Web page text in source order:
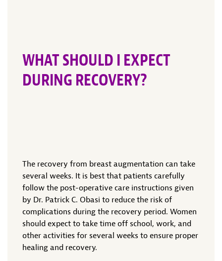
WHAT SHOULD I EXPECT
DURING RECOVERY?
The recovery from breast augmentation can take
several weeks. It is best that patients carefully
follow the post-operative care instructions given
by Dr. Patrick C. Obasi to reduce the risk of
complications during the recovery period. Women
should expect to take time off school, work, and
other activities for several weeks to ensure proper
healing and recovery.